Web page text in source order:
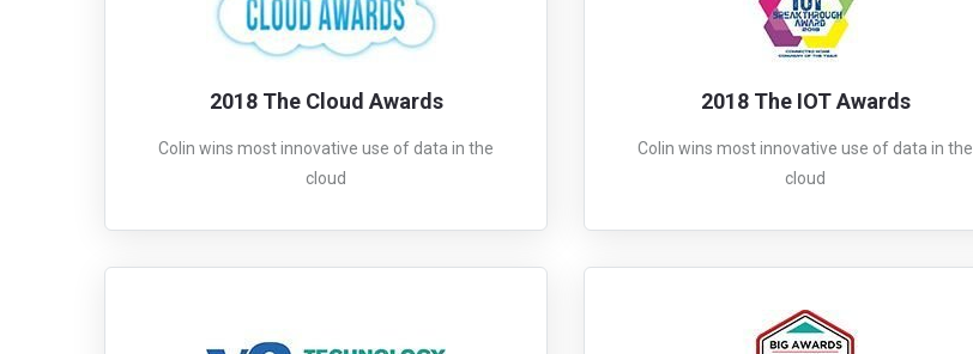
2018 The Cloud Awards
Colin wins most innovative use of data in the
cloud
2018 The IOT Awards
Colin wins most innovative use of data in the
cloud